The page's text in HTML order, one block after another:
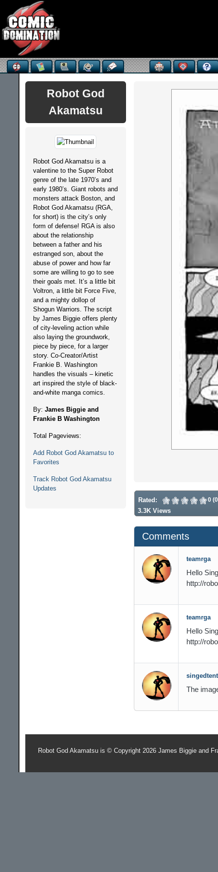
Robot God
Akamatsu
Robot God Akamatsu is a
valentine to the Super Robot
genre of the late 1970’s and
early 1980’s. Giant robots and
monsters attack Boston, and
Robot God Akamatsu (RGA,
for short) is the city’s only
form of defense! RGA is also
about the relationship
between a father and his
estranged son, about the
abuse of power and how far
some are willing to go to see
their goals met. It’s a little bit
Voltron, a little bit Force Five,
and a mighty dollop of
Shogun Warriors. The script
by James Biggie offers plenty
of city-leveling action while
also laying the groundwork,
piece by piece, for a larger
story. Co-Creator/Artist
Frankie B. Washington
handles the visuals – kinetic
art inspired the style of black-
and-white manga comics.
By: James Biggie and
Frankie B Washington
Total Pageviews:
Add Robot God Akamatsu to
Favorites
Track Robot God Akamatsu
Updates
Rated:
0
3.3K Views
Comments
teamrga
Hello
http://
teamrga
Hello
http://
The
Robot God Akamatsu is © Copyright 2026 James Biggie and